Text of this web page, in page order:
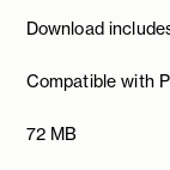
Download
Compatible with
72 MB